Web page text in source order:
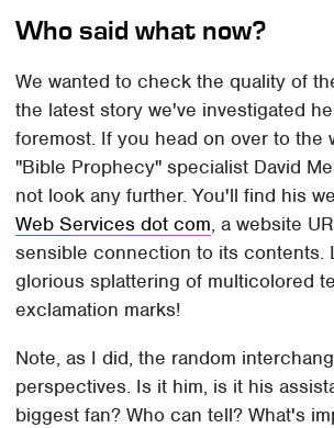
Who said what now?
We wanted to check the quality of
the latest story we've investigated
foremost. If you head on over to the
"Bible Prophecy" specialist David
not look any further. You'll find his
Web Services dot com, a website
sensible connection to its contents.
glorious splattering of multicolored
exclamation marks!
Note, as I did, the random
perspectives. Is it him, is it his
biggest fan? Who can tell? What's